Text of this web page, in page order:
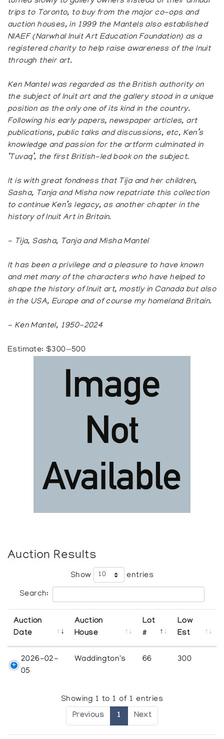
trips to Toronto, to buy from the major co-ops and
auction houses, in 1999 the Mantels also established
NIAEF (Narwhal Inuit Art Education Foundation) as a
registered charity to help raise awareness of the Inuit
through their art.
Ken Mantel was regarded as the British authority on
the subject of Inuit art and the gallery stood in a unique
position as the only one of its kind in the country.
Following his early papers, newspaper articles, art
publications, public talks and discussions, etc, Ken’s
knowledge and passion for the artform culminated in
‘Tuvaq’, the first British-led book on the subject.
It is with great fondness that Tija and her children,
Sasha, Tanja and Misha now repatriate this collection
to continue Ken’s legacy, as another chapter in the
history of Inuit Art in Britain.
- Tija, Sasha, Tanja and Misha Mantel
It has been a privilege and a pleasure to have known
and met many of the characters who have helped to
shape the history of Inuit art, mostly in Canada but also
in the USA, Europe and of course my homeland Britain.
- Ken Mantel, 1950-2024
Estimate: $300—500
Auction Results
Show entries
Search:
Auction
Date
Auction
House
Lot
#
Low
Est
2026-02-
05
Waddington's 66 300
Showing 1 to 1 of 1 entries
Previous 1 Next